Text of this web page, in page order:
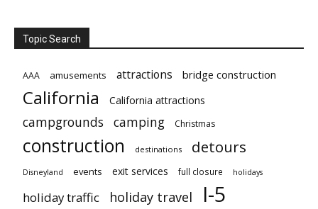
Topic Search
AAA amusements attractions bridge construction
California California attractions
campgrounds camping Christmas
construction destinations detours
Disneyland events exit services full closure holidays
holiday traffic holiday travel I-5